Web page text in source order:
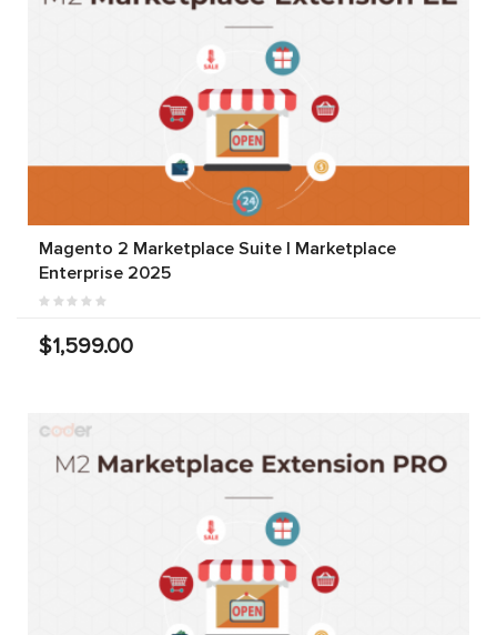
Magento 2 Marketplace Suite | Marketplace
Enterprise 2025
$1,599.00